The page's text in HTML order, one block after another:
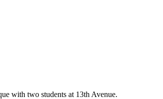
with two students at 13th Avenue.